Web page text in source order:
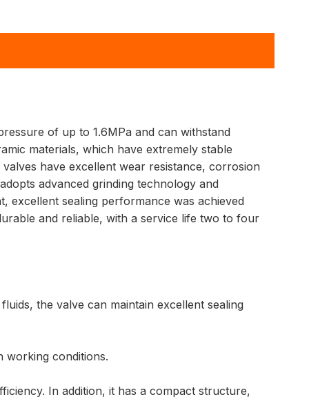
of up to 1.6MPa and can withstand
materials, which have extremely stable
have excellent wear resistance, corrosion
advanced grinding technology and
excellent sealing performance was achieved
and reliable, with a service life two to four
the valve can maintain excellent sealing
working conditions.
In addition, it has a compact structure,